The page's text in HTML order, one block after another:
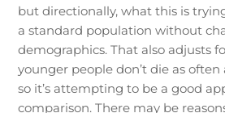
but directionally, what this is
a standard population without
demographics. That also adjusts
younger people don’t die as often
so it’s attempting to be a good
comparison. There may be